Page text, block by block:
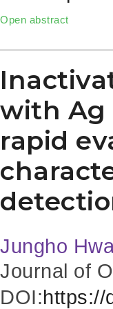
Open abstract
with Ag
rapid
Jungho
Journal of
DOI:https://